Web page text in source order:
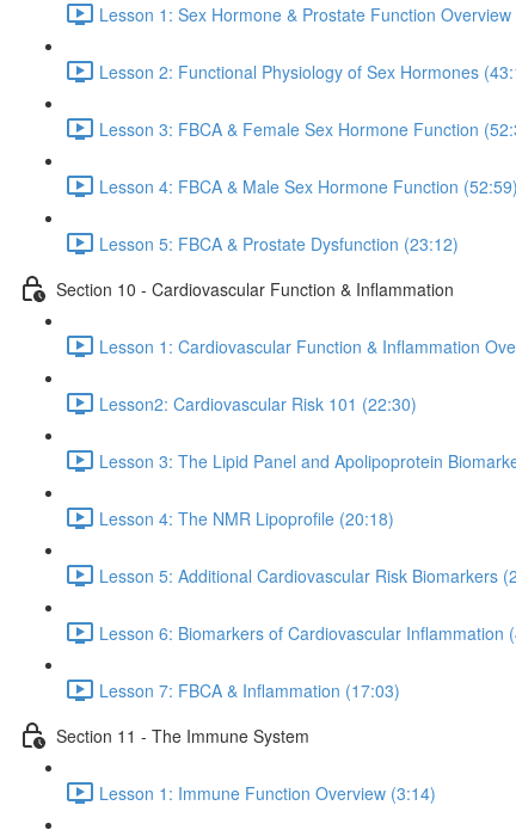
Lesson 1: Sex Hormone & Prostate Function
Lesson 2: Functional Physiology of Sex Hormones
Lesson 3: FBCA & Female Sex Hormone Function
Lesson 4: FBCA & Male Sex Hormone Function (52:59)
Lesson 5: FBCA & Prostate Dysfunction (23:12)
Section 10 - Cardiovascular Function & Inflammation
Lesson 1: Cardiovascular Function & Inflammation
Lesson2: Cardiovascular Risk 101 (22:30)
Lesson 3: The Lipid Panel and Apolipoprotein
Lesson 4: The NMR Lipoprofile (20:18)
Lesson 5: Additional Cardiovascular Risk Biomarkers
Lesson 6: Biomarkers of Cardiovascular Inflammation
Lesson 7: FBCA & Inflammation (17:03)
Section 11 - The Immune System
Lesson 1: Immune Function Overview (3:14)